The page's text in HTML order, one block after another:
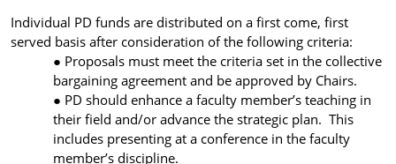
Individual PD funds are distributed on a first come, first
served basis after consideration of the following criteria:
Proposals must meet the criteria set in the collective
bargaining agreement and be approved by Chairs.
PD should enhance a faculty member’s teaching in
their field and/or advance the strategic plan. This
includes presenting at a conference in the faculty
member’s discipline.